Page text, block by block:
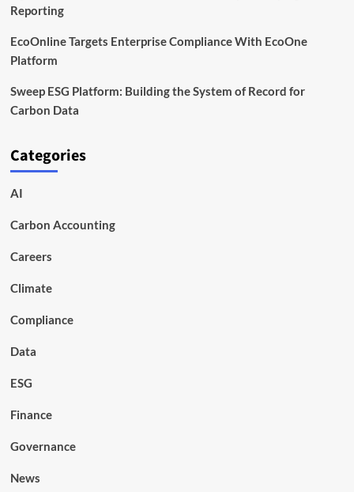
Reporting
EcoOnline Targets Enterprise Compliance With EcoOne
Platform
Sweep ESG Platform: Building the System of Record for
Carbon Data
Categories
AI
Carbon Accounting
Careers
Climate
Compliance
Data
ESG
Finance
Governance
News